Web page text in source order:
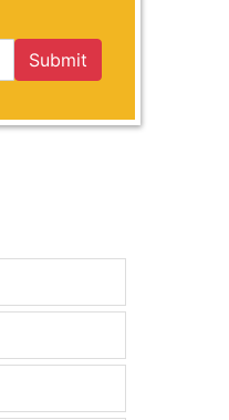
Submit